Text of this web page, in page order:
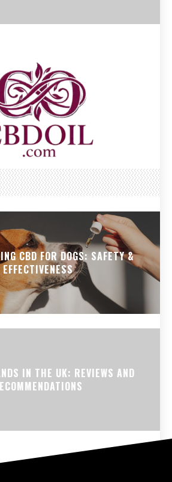
CBD FOR DOGS: SAFETY &
EFFECTIVENESS
IN THE UK: REVIEWS AND